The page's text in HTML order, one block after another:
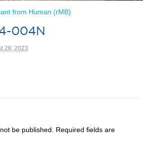
from Human (rMB)
004N
28, 2023
be published.
Required fields are